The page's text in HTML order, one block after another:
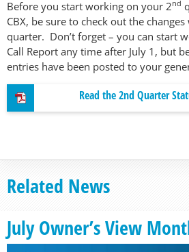
Before you start working on your 2nd
CBX, be sure to check out the changes
quarter. Don’t forget – you can start
Call Report any time after July 1, but
entries have been posted to your
Read the 2nd Quarter
Related News
July Owner’s View